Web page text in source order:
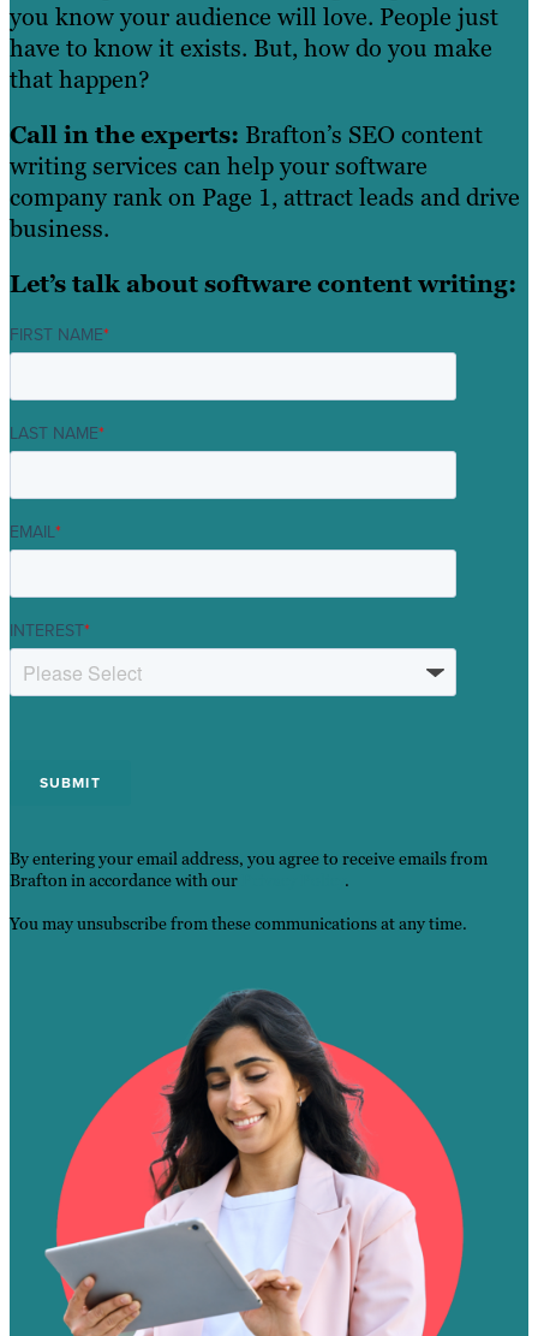
you know your audience will love. People just
have to know it exists. But, how do you make
that happen?
Call in the experts: Brafton’s SEO content
writing services can help your software
company rank on Page 1, attract leads and drive
business.
Let’s talk about software content writing:
FIRST NAME*
LAST NAME*
EMAIL*
INTEREST*
By entering your email address, you agree to receive emails from
Brafton in accordance with our
.
You may unsubscribe from these communications at any time.